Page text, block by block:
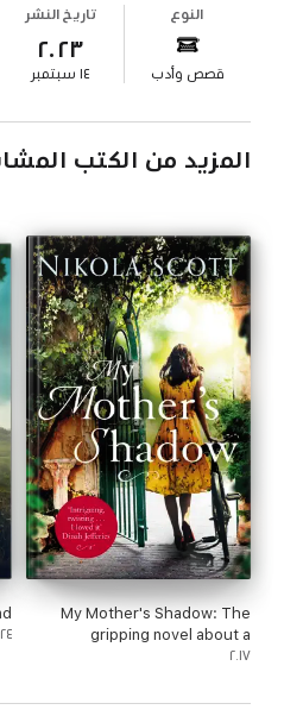
النوع
قصص وأدب
تاريخ النشر
٢٠٢٣
١٤ سبتمبر
المزيد من الكتب
My Mother's Shadow: The
gripping novel about a
mother's shocking secret
٢٠١٧